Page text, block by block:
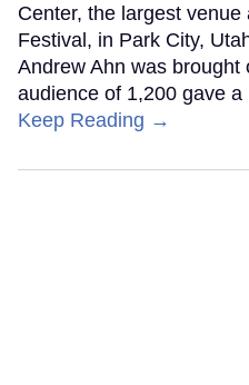
Center, the largest
Festival, in Park City,
Andrew Ahn was brought
audience of 1,200 gave
Keep Reading →